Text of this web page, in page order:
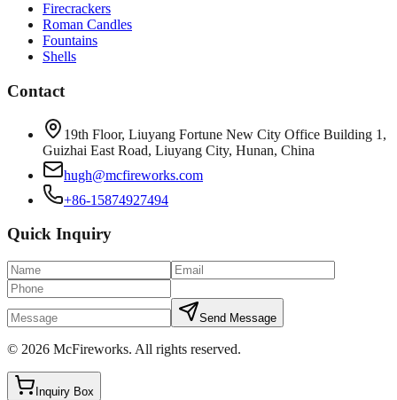
Firecrackers
Roman Candles
Fountains
Shells
Contact
19th Floor, Liuyang Fortune New City Office Building 1,
Guizhai East Road, Liuyang City, Hunan, China
hugh@mcfireworks.com
+86-15874927494
Quick Inquiry
Send Message
© 2026 McFireworks. All rights reserved.
Inquiry Box